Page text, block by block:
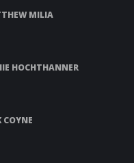
MILIA
HOCHTHANNER
COYNE